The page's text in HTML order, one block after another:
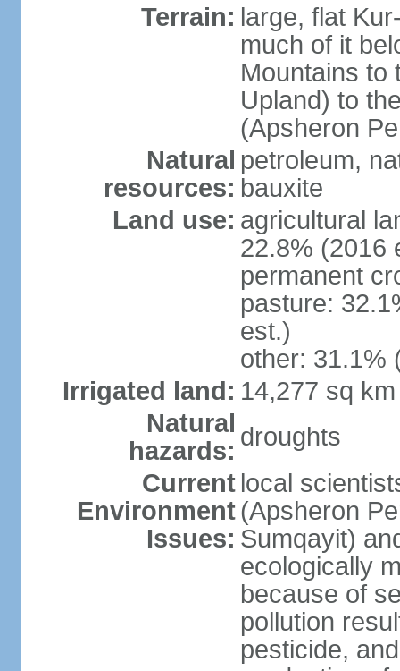
Terrain: large, flat
much of it
Mountains to
Upland) to
(Apsheron
Natural
resources:
petroleum,
bauxite
Land use: agricultural
22.8% (2016
permanent
pasture:
est.)
other: 31.1%
Irrigated land: 14,277 sq
Natural
hazards: droughts
Current
Environment
Issues:
local
(Apsheron
Sumqayit)
ecologically
because of
pollution
pesticide,